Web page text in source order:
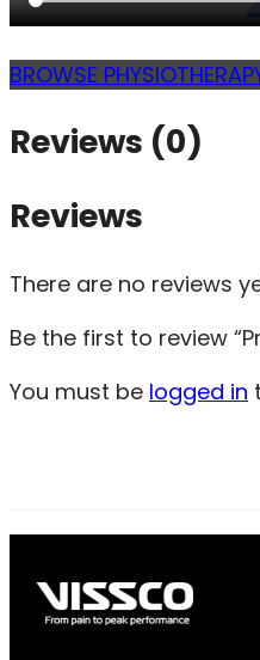
BROWSE
Reviews (0)
Reviews
There are no reviews
Be the first to review
You must be logged in